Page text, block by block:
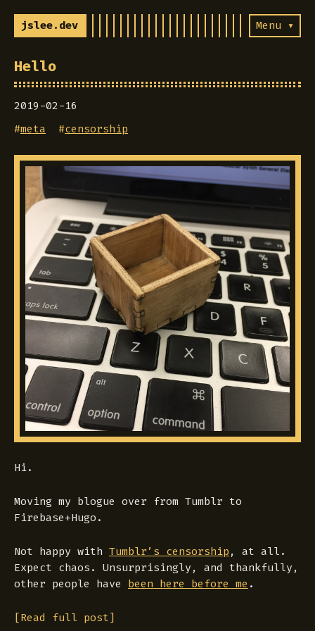
jslee.dev Menu ▾
Hello
2019-02-16
#meta #censorship
Hi.
Moving my blogue over from Tumblr to
Firebase+Hugo.
Not happy with Tumblr’s censorship , at all.
Expect chaos. Unsurprisingly, and thankfully,
other people have been here before me .
[Read full post]